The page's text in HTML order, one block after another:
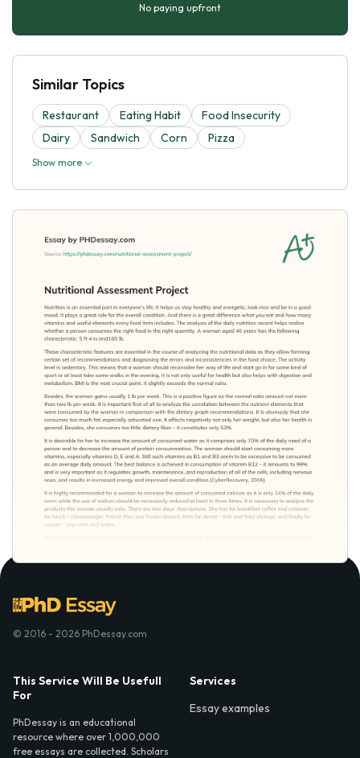
No paying upfront
Similar Topics
Restaurant Eating Habit
Food Insecurity
Dairy
Sandwich Corn Pizza
Show more
© 2016 - 2026 PhDessay.com
This Service Will Be Usefull
For
PhDessay is an educational
resource where over 1,000,000
free essays are collected. Scholars
Services
Essay examples